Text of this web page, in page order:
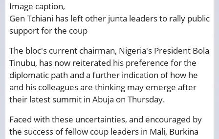
Image caption,
Gen Tchiani has left other junta leaders to rally public
support for the coup
The bloc's current chairman, Nigeria's President Bola
Tinubu, has now reiterated his preference for the
diplomatic path and a further indication of how he
and his colleagues are thinking may emerge after
their latest summit in Abuja on Thursday.
Faced with these uncertainties, and encouraged by
the success of fellow coup leaders in Mali, Burkina